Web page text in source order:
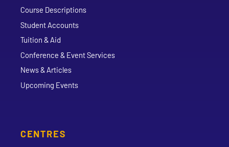
Course Descriptions
Student Accounts
Tuition & Aid
Conference & Event Services
News & Articles
Upcoming Events
CENTRES